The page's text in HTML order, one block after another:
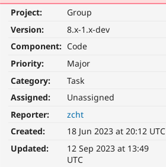
Project:
Group
Version:
8.x-1.x-dev
Component: Code
Priority:
Major
Category:
Task
Assigned:
Unassigned
Reporter:
zcht
Created:
18 Jun 2023 at 20:12 UTC
Updated:
12 Sep 2023 at 13:49
UTC